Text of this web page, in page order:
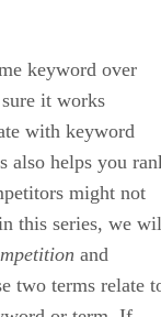
on the search
of search
SEO involved
like Google used
your
bounds and
marketing,